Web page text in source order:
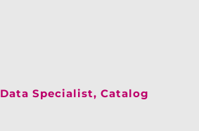
Data Specialist, Catalog